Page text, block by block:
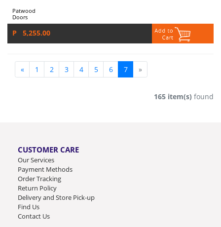
Patwood
Doors
P 5,255.00
« 1 2 3 4 5 6 7 »
165 item(s) found
CUSTOMER CARE
Our Services
Payment Methods
Order Tracking
Return Policy
Delivery and Store Pick-up
Find Us
Contact Us